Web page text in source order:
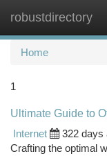
robustdirectory
Home
1
Ultimate Guide to
Internet
322 days
Crafting the optimal